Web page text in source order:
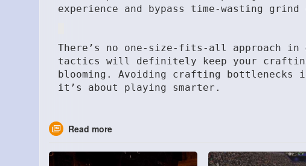
experience and bypass time-wasting grind
There’s no one-size-fits-all approach in
tactics will definitely keep your crafting
blooming. Avoiding crafting bottlenecks
it’s about playing smarter.
Read more